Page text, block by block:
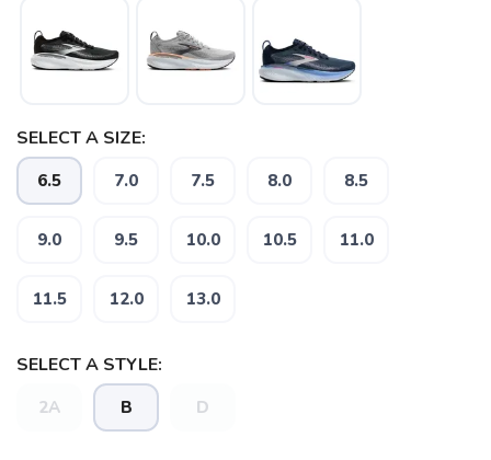
SELECT A SIZE:
6.5 7.0 7.5 8.0 8.5
9.0 9.5 10.0 10.5 11.0
11.5 12.0 13.0
SELECT A STYLE:
2A B D